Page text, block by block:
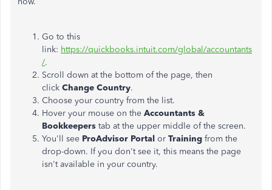
Go to this
link: https://quickbooks.intuit.com/global/accountants
/.
Scroll down at the bottom of the page, then
click Change Country.
Choose your country from the list.
Hover your mouse on the Accountants &
Bookkeepers tab at the upper middle of the screen.
You'll see ProAdvisor Portal or Training from the
drop-down. If you don't see it, this means the page
isn't available in your country.